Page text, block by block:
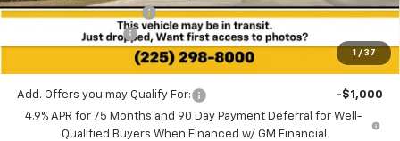
1 / 37
All Star Chevy Doc Fee
+$436
Guaranteed Offers:
$36,360
Add. Offers you may Qualify For:
-$1,000
4.9% APR for 75 Months and 90 Day Payment Deferral for Well-
Qualified Buyers When Financed w/ GM Financial